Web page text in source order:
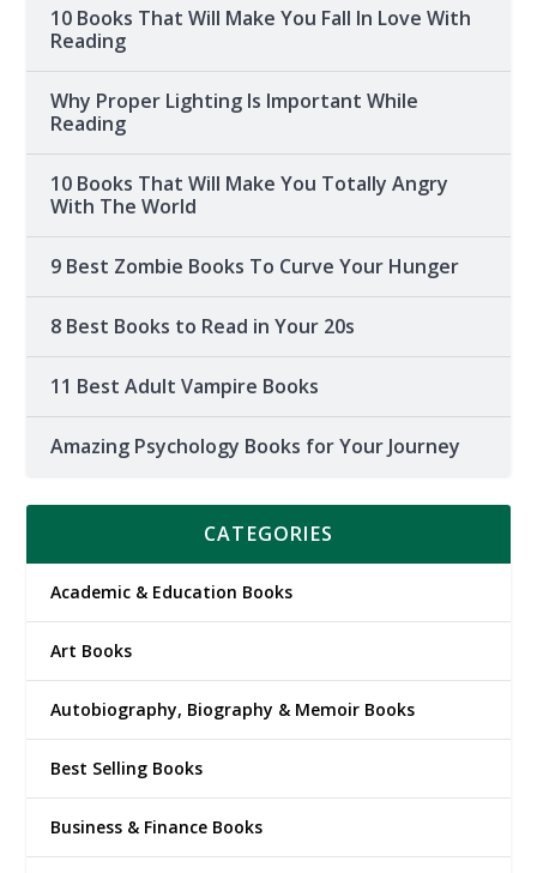
10 Books That Will Make You Fall In Love With
Reading
Why Proper Lighting Is Important While
Reading
10 Books That Will Make You Totally Angry
With The World
9 Best Zombie Books To Curve Your Hunger
8 Best Books to Read in Your 20s
11 Best Adult Vampire Books
Amazing Psychology Books for Your Journey
CATEGORIES
Academic & Education Books
Art Books
Autobiography, Biography & Memoir Books
Best Selling Books
Business & Finance Books